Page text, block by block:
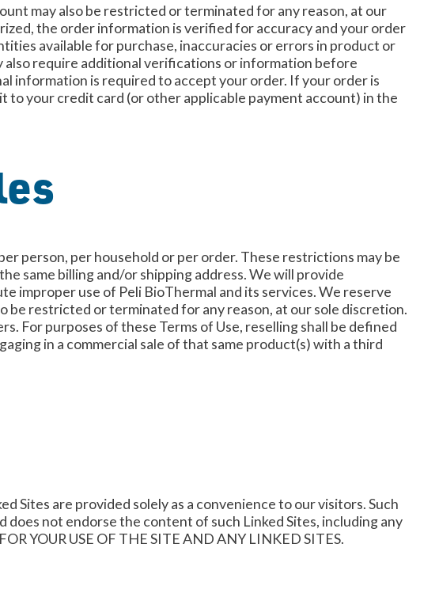
may also be restricted or terminated for any reason, at our
the order information is verified for accuracy and your order
available for purchase, inaccuracies or errors in product or
require additional verifications or information before
information is required to accept your order. If your order is
to your credit card (or other applicable payment account) in the
person, per household or per order. These restrictions may be
same billing and/or shipping address. We will provide
improper use of Peli BioThermal and its services. We reserve
be restricted or terminated for any reason, at our sole discretion.
For purposes of these Terms of Use, reselling shall be defined
in a commercial sale of that same product(s) with a third
Sites are provided solely as a convenience to our visitors. Such
does not endorse the content of such Linked Sites, including any
YOUR USE OF THE SITE AND ANY LINKED SITES.